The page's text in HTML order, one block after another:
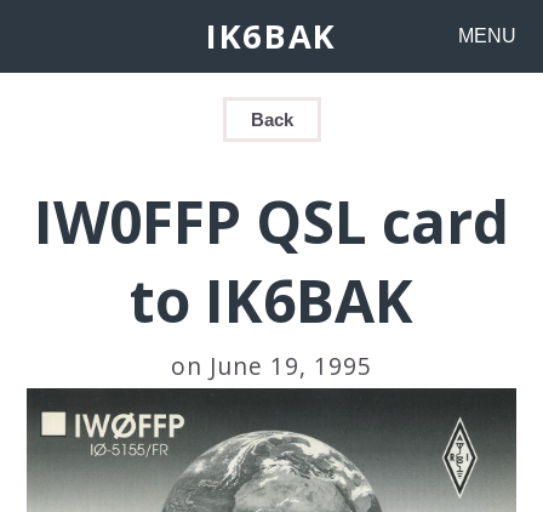
IK6BAK MENU
Back
IW0FFP QSL card
to IK6BAK
on June 19, 1995